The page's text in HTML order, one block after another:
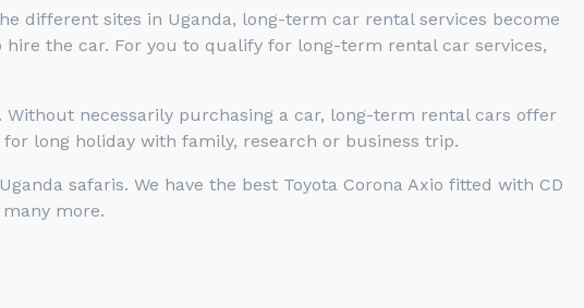
different sites in Uganda, long-term car rental services become
the car. For you to qualify for long-term rental car services,
necessarily purchasing a car, long-term rental cars offer
long holiday with family, research or business trip.
safaris. We have the best Toyota Corona Axio fitted with CD
more.